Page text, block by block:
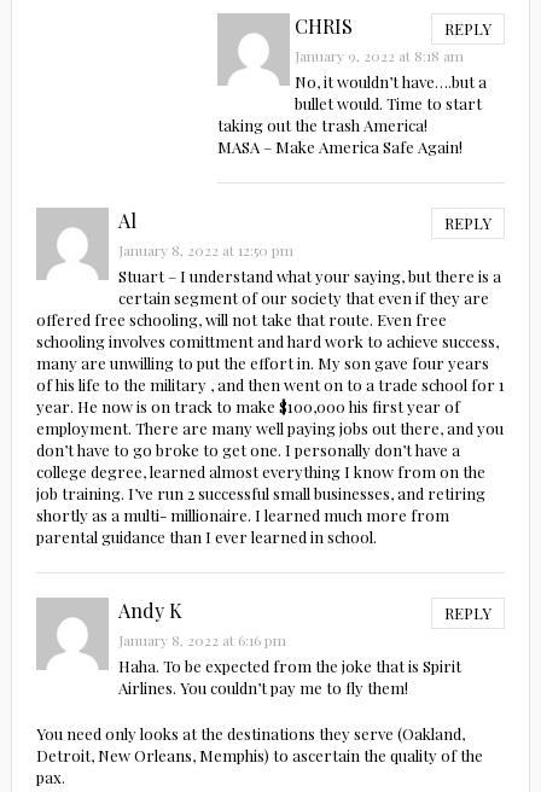
CHRIS REPLY
January 9, 2022 at 8:18 am
No, it wouldn’t have….but a
bullet would. Time to start
taking out the trash America!
MASA – Make America Safe Again!
Al REPLY
January 8, 2022 at 12:50 pm
Stuart – I understand what your saying, but there is a
certain segment of our society that even if they are
offered free schooling, will not take that route. Even free
schooling involves comittment and hard work to achieve success,
many are unwilling to put the effort in. My son gave four years
of his life to the military , and then went on to a trade school for 1
year. He now is on track to make $100,000 his first year of
employment. There are many well paying jobs out there, and you
don’t have to go broke to get one. I personally don’t have a
college degree, learned almost everything I know from on the
job training. I’ve run 2 successful small businesses, and retiring
shortly as a multi- millionaire. I learned much more from
parental guidance than I ever learned in school.
Andy K REPLY
January 8, 2022 at 6:16 pm
Haha. To be expected from the joke that is Spirit
Airlines. You couldn’t pay me to fly them!
You need only looks at the destinations they serve (Oakland,
Detroit, New Orleans, Memphis) to ascertain the quality of the
pax.